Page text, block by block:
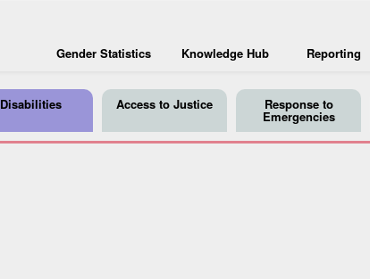
Gender Statistics Knowledge Hub Reporting
Disabilities Access to Justice Response to
Emergencies